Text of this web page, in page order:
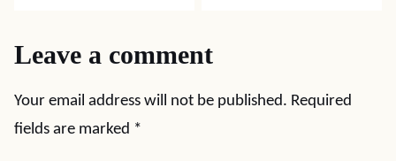
Leave a comment
Your email address will not be published. Required
fields are marked *